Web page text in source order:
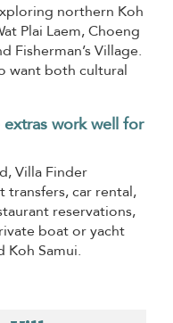
northern Koh
Plai Laem, Choeng
Fisherman’s Village.
want both cultural
work well for
Villa Finder
car rental,
reservations,
boat or yacht
Koh Samui.